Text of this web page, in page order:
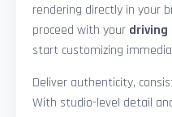
rendering directly in your
proceed with your driving
start customizing
Deliver authenticity,
With studio-level detail